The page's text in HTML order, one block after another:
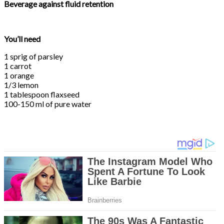
Beverage against fluid retention
You’ll need
1 sprig of parsley
1 carrot
1 orange
1/3 lemon
1 tablespoon flaxseed
100-150 ml of pure water